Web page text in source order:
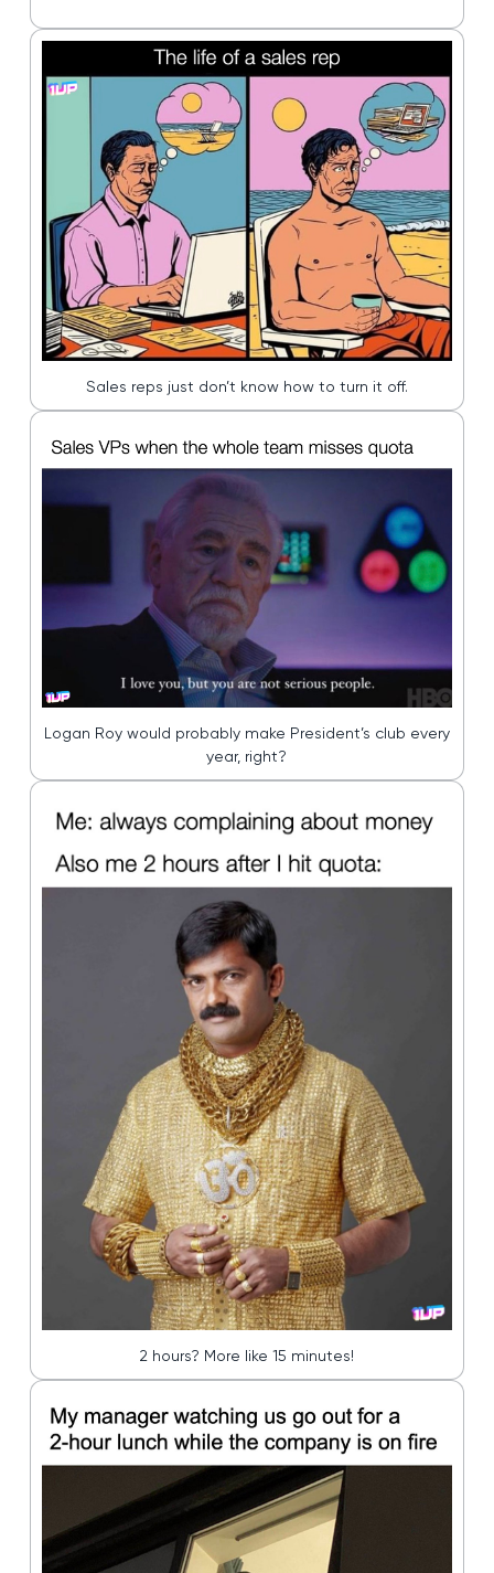
Sales reps just don’t know how to turn it off.
Logan Roy would probably make President’s club every
year, right?
2 hours? More like 15 minutes!